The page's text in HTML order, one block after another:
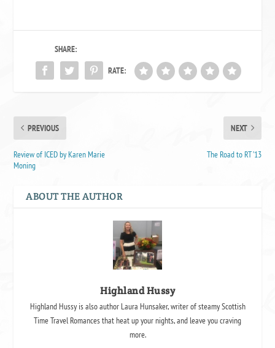
SHARE:
RATE:
PREVIOUS
Review of ICED by Karen Marie
Moning
NEXT
The Road to RT ’13
ABOUT THE AUTHOR
Highland Hussy
Highland Hussy is also author Laura Hunsaker, writer of steamy Scottish
Time Travel Romances that heat up your nights, and leave you craving
more.